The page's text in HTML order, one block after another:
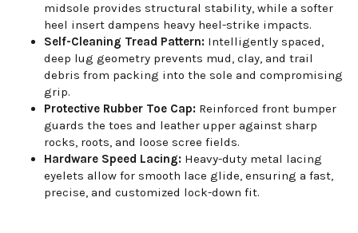
midsole provides structural stability, while a softer
heel insert dampens heavy heel-strike impacts.
Self-Cleaning Tread Pattern: Intelligently spaced,
deep lug geometry prevents mud, clay, and trail
debris from packing into the sole and compromising
grip.
Protective Rubber Toe Cap: Reinforced front bumper
guards the toes and leather upper against sharp
rocks, roots, and loose scree fields.
Hardware Speed Lacing: Heavy-duty metal lacing
eyelets allow for smooth lace glide, ensuring a fast,
precise, and customized lock-down fit.